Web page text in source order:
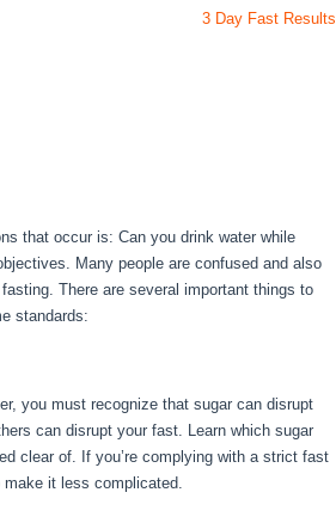
3 Day Fast Results
that occur is: Can you drink water while
Many people are confused and also
There are several important things to
standards:
you must recognize that sugar can disrupt
can disrupt your fast. Learn which sugar
clear of. If you’re complying with a strict fast
it less complicated.